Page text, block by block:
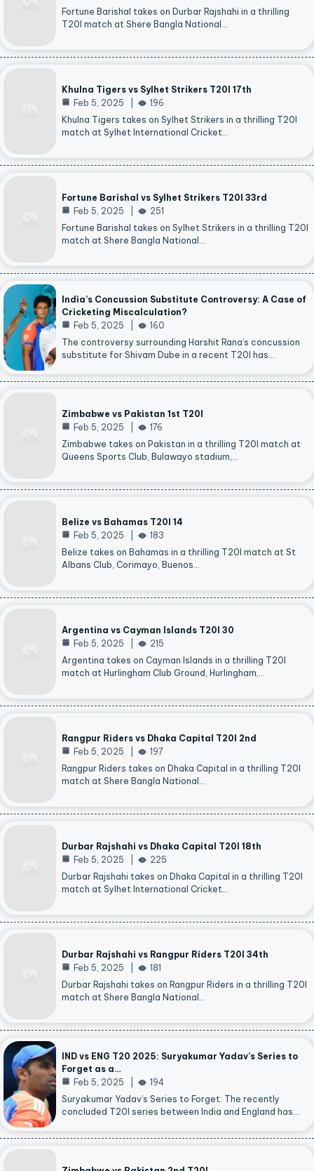
Fortune Barishal takes on Durbar Rajshahi in a thrilling
T20I match at Shere Bangla National…
Khulna Tigers vs Sylhet Strikers T20I 17th
Feb 5, 2025
196
Khulna Tigers takes on Sylhet Strikers in a thrilling T20I
match at Sylhet International Cricket…
Fortune Barishal vs Sylhet Strikers T20I 33rd
Feb 5, 2025
251
Fortune Barishal takes on Sylhet Strikers in a thrilling T20I
match at Shere Bangla National…
India’s Concussion Substitute Controversy: A Case of
Cricketing Miscalculation?
Feb 5, 2025
160
The controversy surrounding Harshit Rana’s concussion
substitute for Shivam Dube in a recent T20I has…
Zimbabwe vs Pakistan 1st T20I
Feb 5, 2025
176
Zimbabwe takes on Pakistan in a thrilling T20I match at
Queens Sports Club, Bulawayo stadium,…
Belize vs Bahamas T20I 14
Feb 5, 2025
183
Belize takes on Bahamas in a thrilling T20I match at St
Albans Club, Corimayo, Buenos…
Argentina vs Cayman Islands T20I 30
Feb 5, 2025
215
Argentina takes on Cayman Islands in a thrilling T20I
match at Hurlingham Club Ground, Hurlingham,…
Rangpur Riders vs Dhaka Capital T20I 2nd
Feb 5, 2025
197
Rangpur Riders takes on Dhaka Capital in a thrilling T20I
match at Shere Bangla National…
Durbar Rajshahi vs Dhaka Capital T20I 18th
Feb 5, 2025
225
Durbar Rajshahi takes on Dhaka Capital in a thrilling T20I
match at Sylhet International Cricket…
Durbar Rajshahi vs Rangpur Riders T20I 34th
Feb 5, 2025
181
Durbar Rajshahi takes on Rangpur Riders in a thrilling T20I
match at Shere Bangla National…
IND vs ENG T20 2025: Suryakumar Yadav’s Series to
Forget as a…
Feb 5, 2025
194
Suryakumar Yadav’s Series to Forget: The recently
concluded T20I series between India and England has…